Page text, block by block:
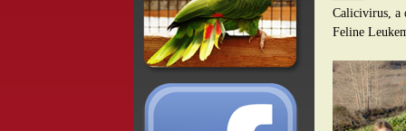
Calicivirus, a
Feline